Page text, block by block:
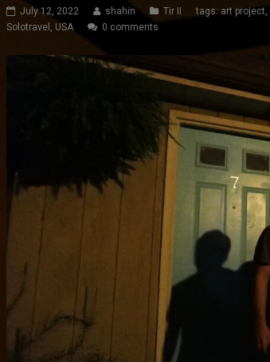
July 12, 2022 shahin Tir II tags: art project
Solotravel
USA 0 comments